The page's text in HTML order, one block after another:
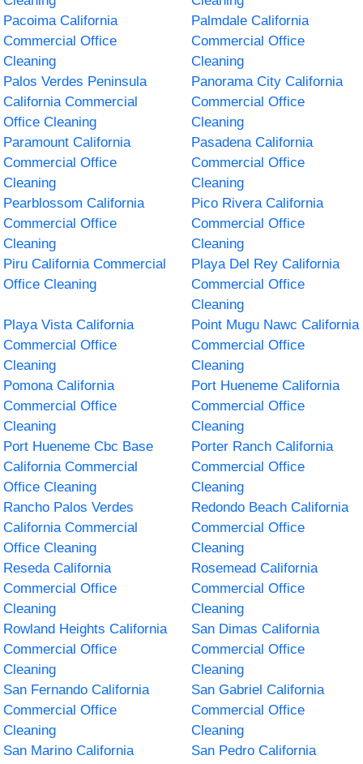
Pacoima California
Commercial Office
Cleaning
Palmdale California
Commercial Office
Cleaning
Palos Verdes Peninsula
California Commercial
Office Cleaning
Panorama City California
Commercial Office
Cleaning
Paramount California
Commercial Office
Cleaning
Pasadena California
Commercial Office
Cleaning
Pearblossom California
Commercial Office
Cleaning
Pico Rivera California
Commercial Office
Cleaning
Piru California Commercial
Office Cleaning
Playa Del Rey California
Commercial Office
Cleaning
Playa Vista California
Commercial Office
Cleaning
Point Mugu Nawc California
Commercial Office
Cleaning
Pomona California
Commercial Office
Cleaning
Port Hueneme California
Commercial Office
Cleaning
Port Hueneme Cbc Base
California Commercial
Office Cleaning
Porter Ranch California
Commercial Office
Cleaning
Rancho Palos Verdes
California Commercial
Office Cleaning
Redondo Beach California
Commercial Office
Cleaning
Reseda California
Commercial Office
Cleaning
Rosemead California
Commercial Office
Cleaning
Rowland Heights California
Commercial Office
Cleaning
San Dimas California
Commercial Office
Cleaning
San Fernando California
Commercial Office
Cleaning
San Gabriel California
Commercial Office
Cleaning
San Marino California
San Pedro California